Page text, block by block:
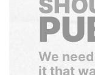
We
it that